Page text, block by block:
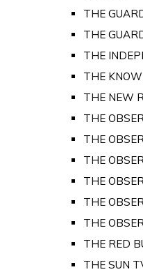
THE
THE
THE
THE
THE NEW
THE
THE
THE
THE
THE
THE
THE RED
THE SUN